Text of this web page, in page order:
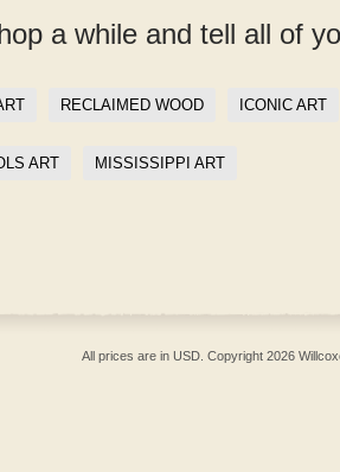
a while and tell all of
RECLAIMED WOOD ICONIC ART
ART MISSISSIPPI ART
All prices are in USD . Copyright 2026